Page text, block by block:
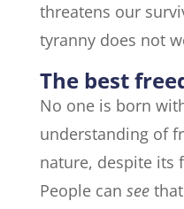
threatens our
tyranny does not
The best
No one is born
understanding of
nature, despite its
People can seethat